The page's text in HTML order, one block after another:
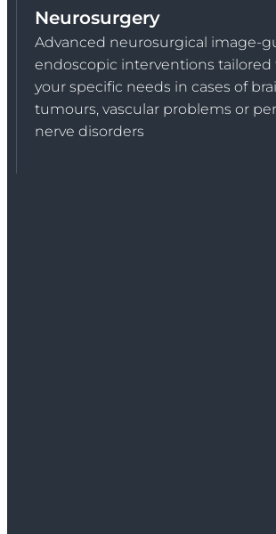
Neurosurgery
Advanced neurosurgical image-
endoscopic interventions tailored
your specific needs in cases of
tumours, vascular problems or
nerve disorders